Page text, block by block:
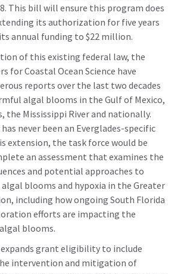
This bill will ensure this program does
its authorization for five years
annual funding to $22 million.
of this existing federal law, the
for Coastal Ocean Science have
reports over the last two decades
algal blooms in the Gulf of Mexico,
the Mississippi River and nationally.
never been an Everglades-specific
extension, the task force would be
an assessment that examines the
and potential approaches to
blooms and hypoxia in the Greater
including how ongoing South Florida
efforts are impacting the
blooms.
grant eligibility to include
intervention and mitigation of